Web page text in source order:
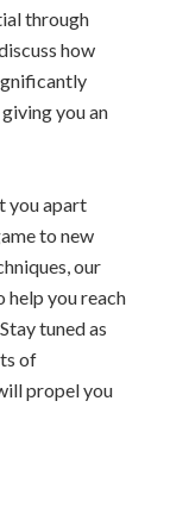
through
how
you an
you apart
to new
our
help you reach
tuned as
of
propel you